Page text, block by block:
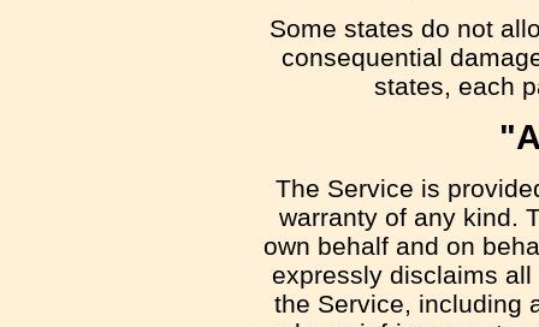
Some states do not
consequential
states, each
The Service is
warranty of any kind.
own behalf and on
expressly disclaims
the Service, including